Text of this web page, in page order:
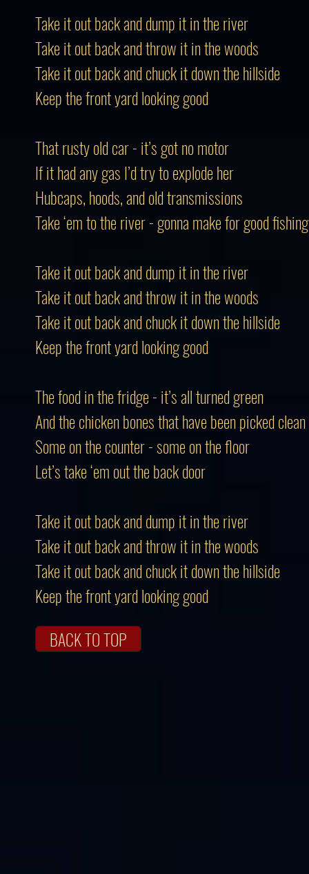
Take it out back and dump it in the river
Take it out back and throw it in the woods
Take it out back and chuck it down the hillside
Keep the front yard looking good
That rusty old car - it’s got no motor
If it had any gas I’d try to explode her
Hubcaps, hoods, and old transmissions
Take ‘em to the river - gonna make for good fishing
Take it out back and dump it in the river
Take it out back and throw it in the woods
Take it out back and chuck it down the hillside
Keep the front yard looking good
The food in the fridge - it’s all turned green
And the chicken bones that have been picked clean
Some on the counter - some on the floor
Let’s take ‘em out the back door
Take it out back and dump it in the river
Take it out back and throw it in the woods
Take it out back and chuck it down the hillside
Keep the front yard looking good
BACK TO TOP